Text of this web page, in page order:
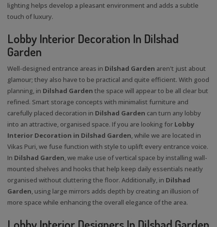
lighting helps develop a pleasant environment and adds a subtle
touch of luxury.
Lobby Interior Decoration In Dilshad
Garden
Well-designed entrance areas in Dilshad Garden aren't just about
glamour; they also have to be practical and quite efficient. With good
planning, in Dilshad Garden the space will appear to be all clear but
refined. Smart storage concepts with minimalist furniture and
carefully placed decoration in Dilshad Garden can turn any lobby
into an attractive, organised space. If you are looking for Lobby
Interior Decoration in Dilshad Garden, while we are located in
Vikas Puri, we fuse function with style to uplift every entrance voice.
In Dilshad Garden, we make use of vertical space by installing wall-
mounted shelves and hooks that help keep daily essentials neatly
organised without cluttering the floor. Additionally, in Dilshad
Garden, using large mirrors adds depth by creating an illusion of
more space while enhancing the overall elegance of the area.